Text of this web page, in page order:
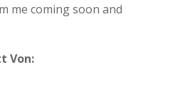
me coming soon and
Von: